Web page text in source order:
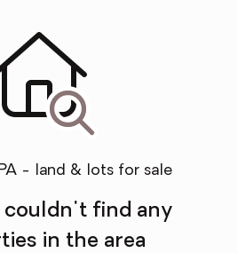
- land & lots for sale
couldn't find any
in the area